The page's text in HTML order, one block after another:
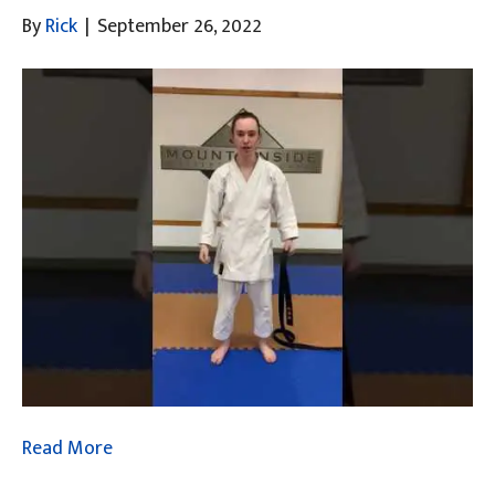
ByRick | September 26, 2022
Read More